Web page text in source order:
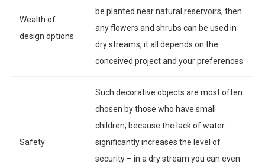
Wealth of
design options
be planted near natural reservoirs, then
any flowers and shrubs can be used in
dry streams, it all depends on the
conceived project and your preferences
Safety
Such decorative objects are most often
chosen by those who have small
children, because the lack of water
significantly increases the level of
security – in a dry stream you can even